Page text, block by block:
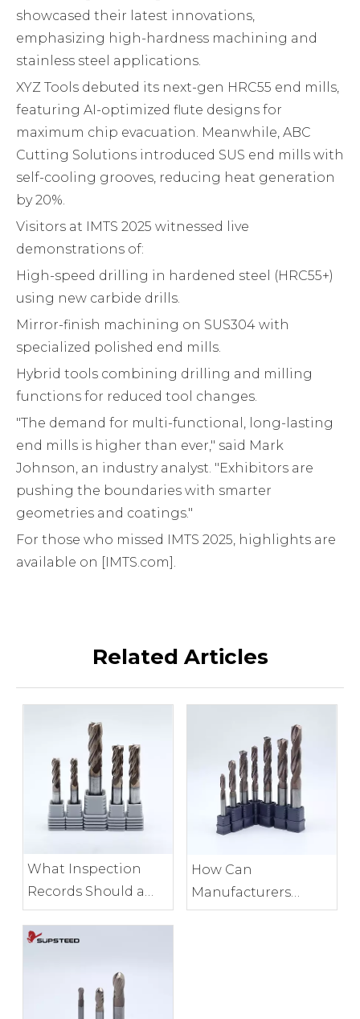
showcased their latest innovations,
emphasizing high-hardness machining and
stainless steel applications.
XYZ Tools debuted its next-gen HRC55 end mills,
featuring AI-optimized flute designs for
maximum chip evacuation. Meanwhile, ABC
Cutting Solutions introduced SUS end mills with
self-cooling grooves, reducing heat generation
by 20%.
Visitors at IMTS 2025 witnessed live
demonstrations of:
High-speed drilling in hardened steel (HRC55+)
using new carbide drills.
Mirror-finish machining on SUS304 with
specialized polished end mills.
Hybrid tools combining drilling and milling
functions for reduced tool changes.
"The demand for multi-functional, long-lasting
end mills is higher than ever," said Mark
Johnson, an industry analyst. "Exhibitors are
pushing the boundaries with smarter
geometries and coatings."
For those who missed IMTS 2025, highlights are
available on [IMTS.com].
Related Articles
What Inspection
Records Should a
Milling Tool
Manufacturer
How Can
Manufacturers
Control End Mill